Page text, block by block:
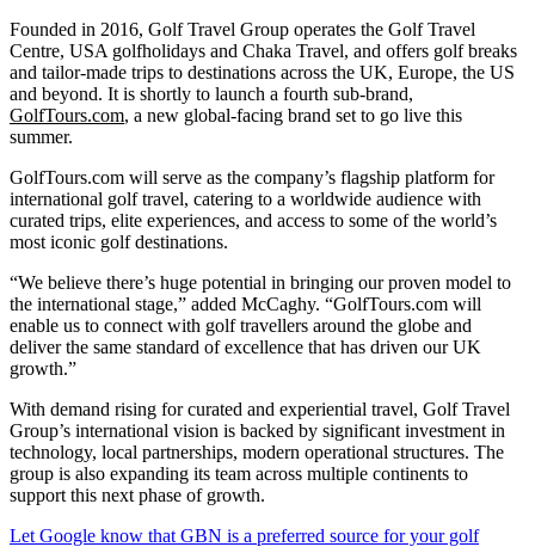
Founded in 2016, Golf Travel Group operates the Golf Travel
Centre, USA golfholidays and Chaka Travel, and offers golf breaks
and tailor-made trips to destinations across the UK, Europe, the US
and beyond. It is shortly to launch a fourth sub-brand,
GolfTours.com, a new global-facing brand set to go live this
summer.
GolfTours.com will serve as the company’s flagship platform for
international golf travel, catering to a worldwide audience with
curated trips, elite experiences, and access to some of the world’s
most iconic golf destinations.
“We believe there’s huge potential in bringing our proven model to
the international stage,” added McCaghy. “GolfTours.com will
enable us to connect with golf travellers around the globe and
deliver the same standard of excellence that has driven our UK
growth.”
With demand rising for curated and experiential travel, Golf Travel
Group’s international vision is backed by significant investment in
technology, local partnerships, modern operational structures. The
group is also expanding its team across multiple continents to
support this next phase of growth.
Let Google know that GBN is a preferred source for your golf